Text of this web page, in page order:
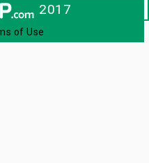
2017
of Use